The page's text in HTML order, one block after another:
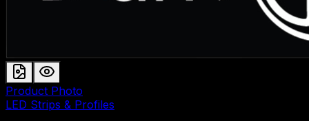
Product Photo
LED Strips & Profiles